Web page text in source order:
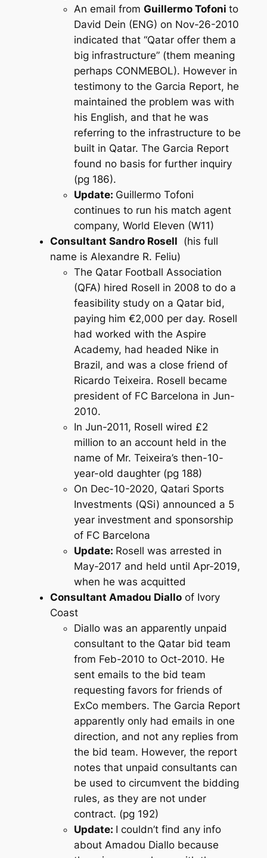
An email from Guillermo Tofoni to
David Dein (ENG) on Nov-26-2010
indicated that “Qatar offer them a
big infrastructure” (them meaning
perhaps CONMEBOL). However in
testimony to the Garcia Report, he
maintained the problem was with
his English, and that he was
referring to the infrastructure to be
built in Qatar. The Garcia Report
found no basis for further inquiry
(pg 186).
Update: Guillermo Tofoni
continues to run his match agent
company, World Eleven (W11)
Consultant Sandro Rosell (his full
name is Alexandre R. Feliu)
The Qatar Football Association
(QFA) hired Rosell in 2008 to do a
feasibility study on a Qatar bid,
paying him €2,000 per day. Rosell
had worked with the Aspire
Academy, had headed Nike in
Brazil, and was a close friend of
Ricardo Teixeira. Rosell became
president of FC Barcelona in Jun-
2010.
In Jun-2011, Rosell wired £2
million to an account held in the
name of Mr. Teixeira’s then-10-
year-old daughter (pg 188)
On Dec-10-2020, Qatari Sports
Investments (QSi) announced a 5
year investment and sponsorship
of FC Barcelona
Update: Rosell was arrested in
May-2017 and held until Apr-2019,
when he was acquitted
Consultant Amadou Dialloof Ivory
Coast
Diallo was an apparently unpaid
consultant to the Qatar bid team
from Feb-2010 to Oct-2010. He
sent emails to the bid team
requesting favors for friends of
ExCo members. The Garcia Report
apparently only had emails in one
direction, and not any replies from
the bid team. However, the report
notes that unpaid consultants can
be used to circumvent the bidding
rules, as they are not under
contract. (pg 192)
Update: I couldn’t find any info
about Amadou Diallo because